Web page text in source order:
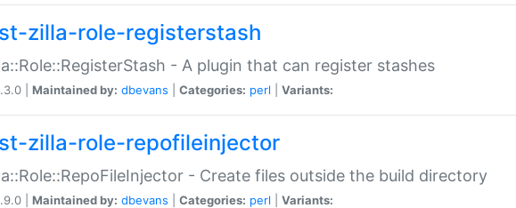
zilla-role-registerstash
- A plugin that can register stashes
| Maintained by: dbevans Categories: perl Variants:
zilla-role-repofileinjector
- Create files outside the build directory
| Maintained by: dbevans Categories: perl Variants: